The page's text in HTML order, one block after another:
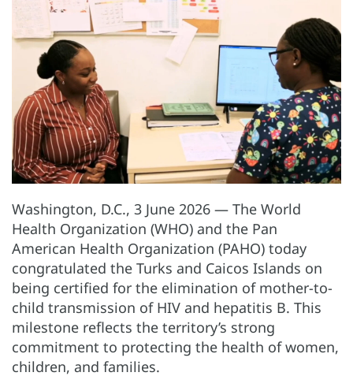
Washington, D.C., 3 June 2026 — The World
Health Organization (WHO) and the Pan
American Health Organization (PAHO) today
congratulated the Turks and Caicos Islands on
being certified for the elimination of mother-to-
child transmission of HIV and hepatitis B. This
milestone reflects the territory’s strong
commitment to protecting the health of women,
children, and families.